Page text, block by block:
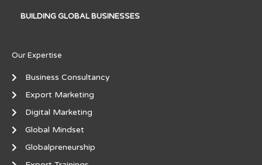
BUILDING GLOBAL BUSINESSES
Our Expertise
Business Consultancy
Export Marketing
Digital Marketing
Global Mindset
Globalpreneurship